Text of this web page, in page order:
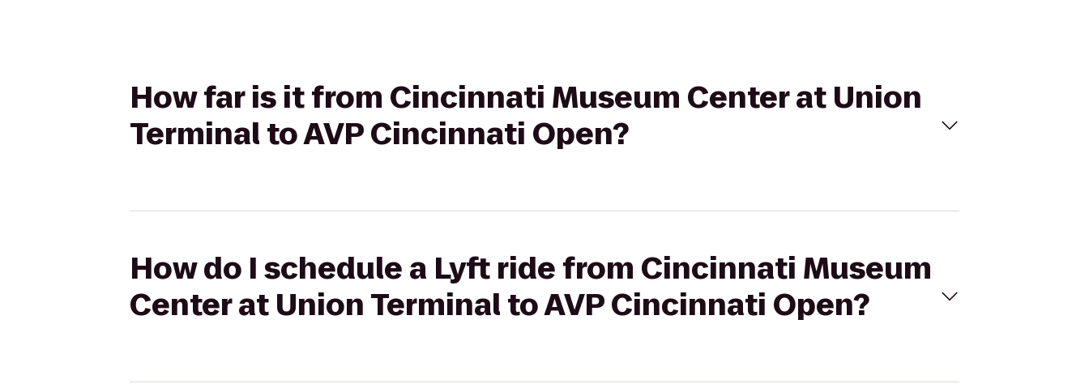
How far is it from Cincinnati Museum Center at Union
Terminal to AVP Cincinnati Open?
How do I schedule a Lyft ride from Cincinnati Museum
Center at Union Terminal to AVP Cincinnati Open?